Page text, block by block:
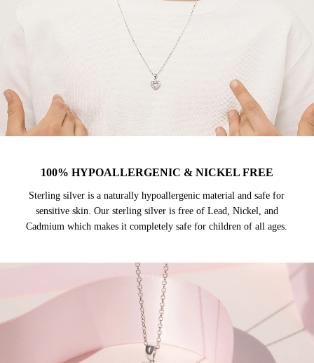
100% HYPOALLERGENIC & NICKEL FREE
Sterling silver is a naturally hypoallergenic material and safe for
sensitive skin. Our sterling silver is free of Lead, Nickel, and
Cadmium which makes it completely safe for children of all ages.